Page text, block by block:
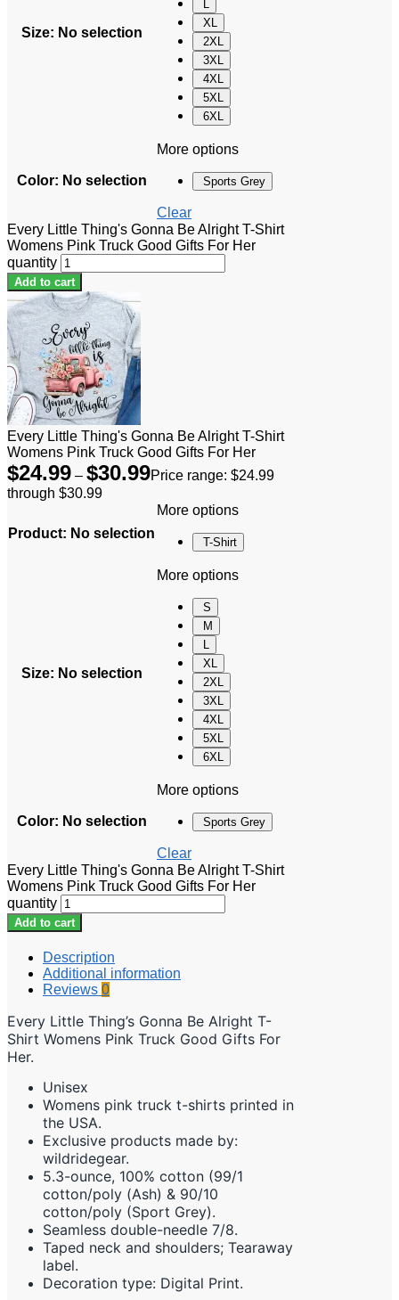
Size: No selection
XL
2XL
3XL
4XL
5XL
6XL
Color: No selection
More options
Sports Grey
Clear
Every Little Thing's Gonna Be Alright T-Shirt
Womens Pink Truck Good Gifts For Her
quantity
Add to cart
Every Little Thing's Gonna Be Alright T-Shirt
Womens Pink Truck Good Gifts For Her
$24.99 – $30.99Price range: $24.99
through $30.99
Product: No selection
More options
T-Shirt
Size: No selection
More options
S
M
L
XL
2XL
3XL
4XL
5XL
6XL
Color: No selection
More options
Sports Grey
Clear
Every Little Thing's Gonna Be Alright T-Shirt
Womens Pink Truck Good Gifts For Her
quantity
Add to cart
Description
Additional information
Reviews 0
Every Little Thing’s Gonna Be Alright T-
Shirt Womens Pink Truck Good Gifts For
Her.
Unisex
Womens pink truck t-shirts printed in
the USA.
Exclusive products made by:
wildridegear.
5.3-ounce, 100% cotton (99/1
cotton/poly (Ash) & 90/10
cotton/poly (Sport Grey).
Seamless double-needle 7/8.
Taped neck and shoulders; Tearaway
label.
Decoration type: Digital Print.